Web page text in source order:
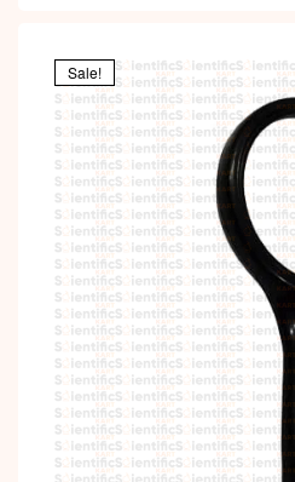
Sale!